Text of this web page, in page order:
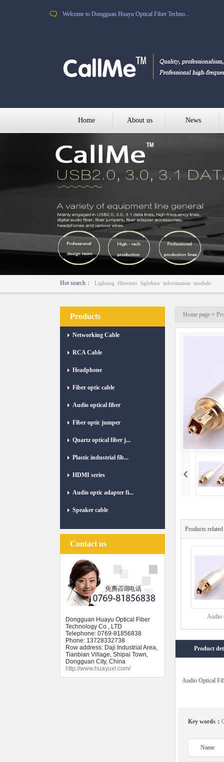
Welcome to Dongguan Huayu Optical Fiber Techno...
Home About us News
Hot search： Lighting fiberinto lightbox information module
Products
Networking Cable
RCA Cable
Headphone
Fiber optic cable
Audio optical fiber
Fiber optic jumper
Quartz optical fiber j...
Plastic industrial fib...
HDMI series
Audio optic adapter fi...
Speaker cable
Contact us
Dongguan Huayu Optical Fiber
Technology Co., LTD
Telephone: 0769-81856838
Phone: 13728332738
Row address: Daji Industrial Area,
Tianbian Village, Shipai Town,
Dongguan City, China
http://www.huayuxl.com/
Home page >
Products
Audio
Product
Audio Optical
Key words：
Name